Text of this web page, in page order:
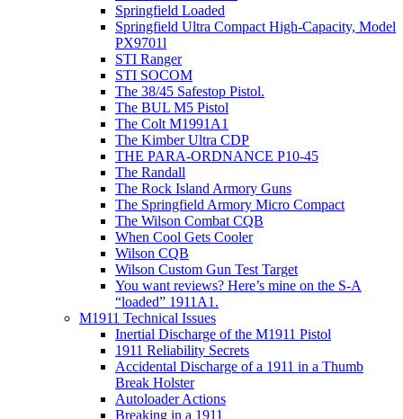
Springfield Loaded
Springfield Ultra Compact High-Capacity, Model
PX9701l
STI Ranger
STI SOCOM
The 38/45 Safestop Pistol.
The BUL M5 Pistol
The Colt M1991A1
The Kimber Ultra CDP
THE PARA-ORDNANCE P10-45
The Randall
The Rock Island Armory Guns
The Springfield Armory Micro Compact
The Wilson Combat CQB
When Cool Gets Cooler
Wilson CQB
Wilson Custom Gun Test Target
You want reviews? Here’s mine on the S-A
“loaded” 1911A1.
M1911 Technical Issues
Inertial Discharge of the M1911 Pistol
1911 Reliability Secrets
Accidental Discharge of a 1911 in a Thumb
Break Holster
Autoloader Actions
Breaking in a 1911